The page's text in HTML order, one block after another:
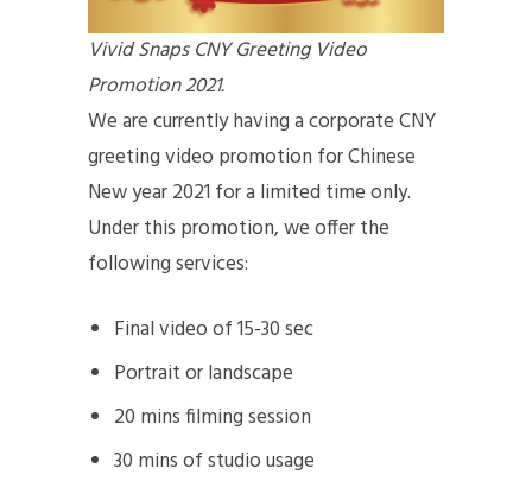
Vivid Snaps CNY Greeting Video
Promotion 2021.
We are currently having a corporate CNY
greeting video promotion for Chinese
New year 2021 for a limited time only.
Under this promotion, we offer the
following services:
Final video of 15-30 sec
Portrait or landscape
20 mins filming session
30 mins of studio usage